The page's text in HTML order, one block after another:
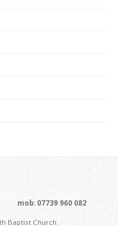
mob: 07739 960 082
Baptist Church.